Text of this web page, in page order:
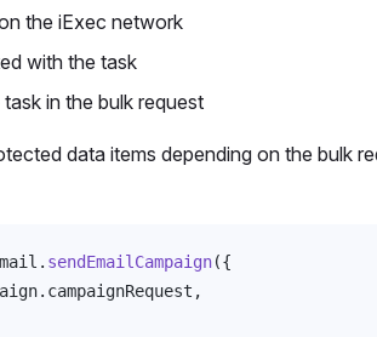
the iExec network
with the task
in the bulk request
data items depending on the bulk
. sendEmailCampaign({
. campaignRequest ,